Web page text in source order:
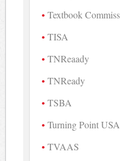
Textbook
TISA
TNReaady
TNReady
TSBA
Turning Point USA
TVAAS